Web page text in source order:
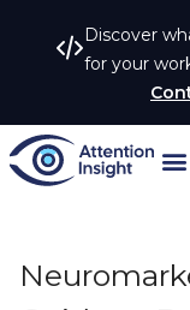
Discover
for your